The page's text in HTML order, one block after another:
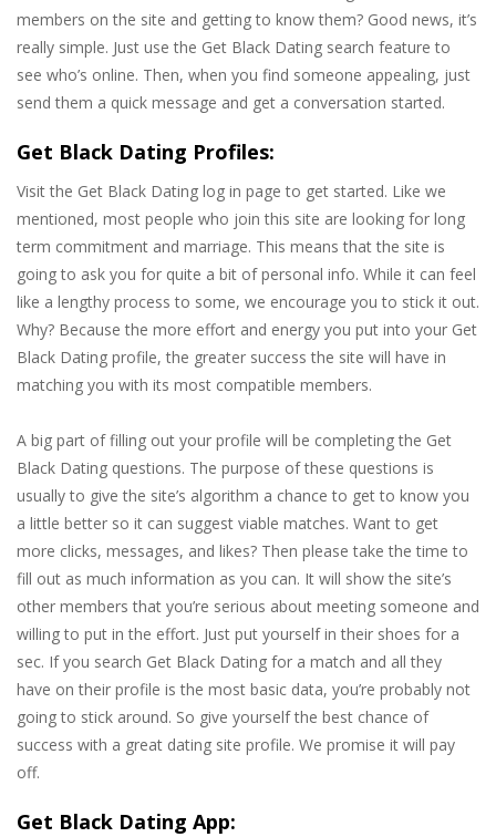
members on the site and getting to know them? Good news, it’s
really simple. Just use the Get Black Dating search feature to
see who’s online. Then, when you find someone appealing, just
send them a quick message and get a conversation started.
Get Black Dating Profiles:
Visit the Get Black Dating log in page to get started. Like we
mentioned, most people who join this site are looking for long
term commitment and marriage. This means that the site is
going to ask you for quite a bit of personal info. While it can feel
like a lengthy process to some, we encourage you to stick it out.
Why? Because the more effort and energy you put into your Get
Black Dating profile, the greater success the site will have in
matching you with its most compatible members.
A big part of filling out your profile will be completing the Get
Black Dating questions. The purpose of these questions is
usually to give the site’s algorithm a chance to get to know you
a little better so it can suggest viable matches. Want to get
more clicks, messages, and likes? Then please take the time to
fill out as much information as you can. It will show the site’s
other members that you’re serious about meeting someone and
willing to put in the effort. Just put yourself in their shoes for a
sec. If you search Get Black Dating for a match and all they
have on their profile is the most basic data, you’re probably not
going to stick around. So give yourself the best chance of
success with a great dating site profile. We promise it will pay
off.
Get Black Dating App: